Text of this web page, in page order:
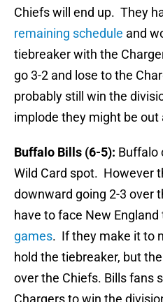
Chiefs will end up. They
remaining schedule and
tiebreaker with the
go 3-2 and lose to the
probably still win the
implode they might be out
Buffalo Bills (6-5): Buffalo
Wild Card spot. However
downward going 2-3 over
have to face New
games. If they make it to
hold the tiebreaker, but
over the Chiefs. Bills fans
Chargers to win the